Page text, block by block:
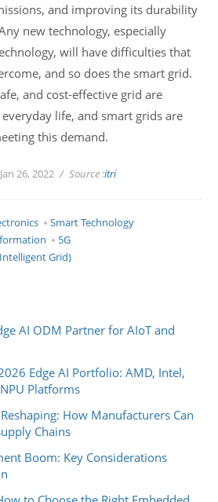
and improving its durability
new technology, especially
will have difficulties that
and so does the smart grid.
and cost-effective grid are
life, and smart grids are
this demand.
26, 2022 Source :itri
Smart Technology
5G
Grid)
AI ODM Partner for AIoT and
Edge AI Portfolio: AMD, Intel,
Platforms
How Manufacturers Can
Chains
Boom: Key Considerations